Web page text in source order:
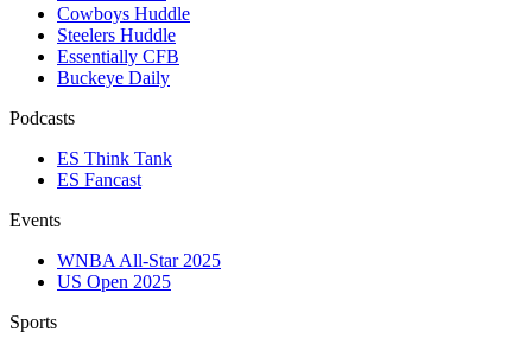
Cowboys Huddle
Steelers Huddle
Essentially CFB
Buckeye Daily
Podcasts
ES Think Tank
ES Fancast
Events
WNBA All-Star 2025
US Open 2025
Sports